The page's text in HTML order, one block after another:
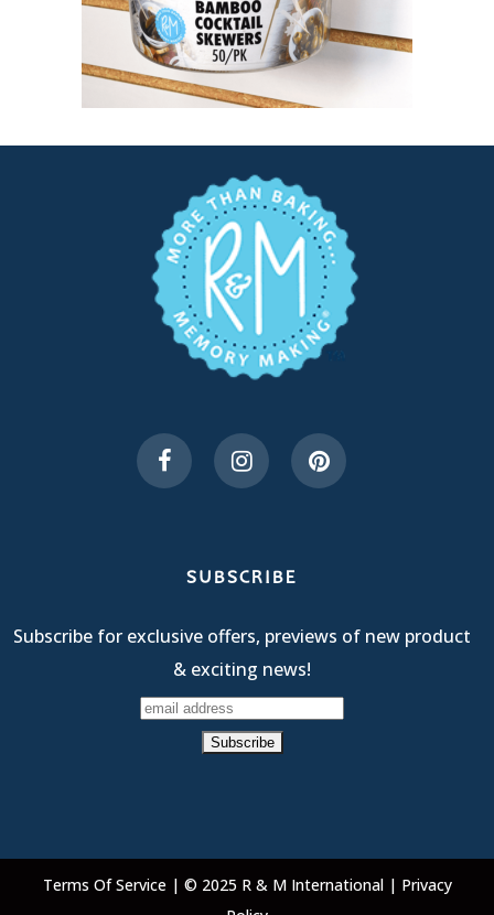
SUBSCRIBE
Subscribe for exclusive offers, previews of new product
& exciting news!
Terms Of Service | © 2025 R & M International | Privacy